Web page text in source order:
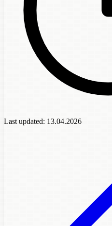
Last updated: 13.04.2026